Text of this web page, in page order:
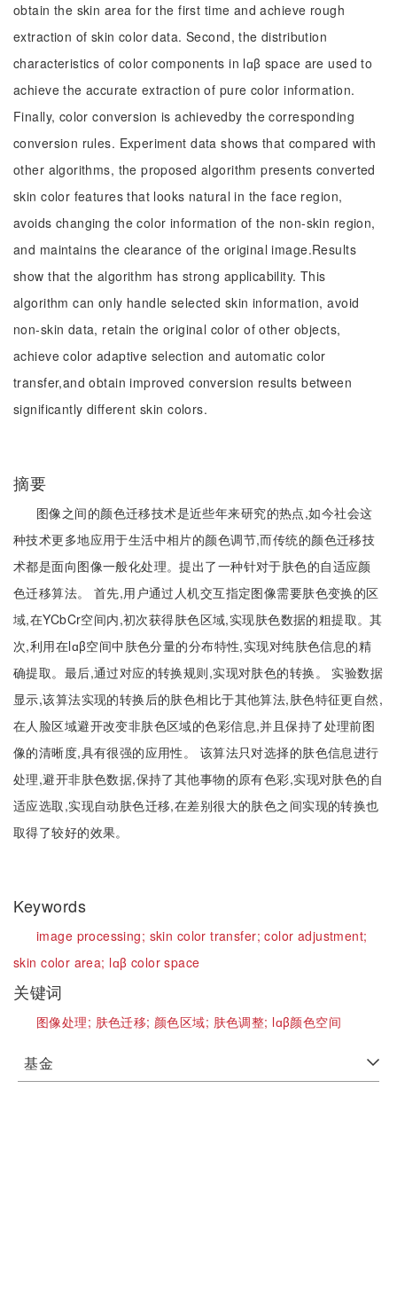
obtain the skin area for the first time and achieve rough
extraction of skin color data. Second, the distribution
characteristics of color components in lɑβ space are used to
achieve the accurate extraction of pure color information.
Finally, color conversion is achievedby the corresponding
conversion rules. Experiment data shows that compared with
other algorithms, the proposed algorithm presents converted
skin color features that looks natural in the face region,
avoids changing the color information of the non-skin region,
and maintains the clearance of the original image.Results
show that the algorithm has strong applicability. This
algorithm can only handle selected skin information, avoid
non-skin data, retain the original color of other objects,
achieve color adaptive selection and automatic color
transfer,and obtain improved conversion results between
significantly different skin colors.
摘要
图像之间的颜色迁移技术是近些年来研究的热点,如今社会这
种技术更多地应用于生活中相片的颜色调节,而传统的颜色迁移技
术都是面向图像一般化处理。提出了一种针对于肤色的自适应颜
色迁移算法。 首先,用户通过人机交互指定图像需要肤色变换的区
域,在YCbCr空间内,初次获得肤色区域,实现肤色数据的粗提取。其
次,利用在lɑβ空间中肤色分量的分布特性,实现对纯肤色信息的精
确提取。最后,通过对应的转换规则,实现对肤色的转换。 实验数据
显示,该算法实现的转换后的肤色相比于其他算法,肤色特征更自然,
在人脸区域避开改变非肤色区域的色彩信息,并且保持了处理前图
像的清晰度,具有很强的应用性。 该算法只对选择的肤色信息进行
处理,避开非肤色数据,保持了其他事物的原有色彩,实现对肤色的自
适应选取,实现自动肤色迁移,在差别很大的肤色之间实现的转换也
取得了较好的效果。
Keywords
image processing; skin color transfer;color adjustment;
skin color area; lɑβ color space
关键词
图像处理; 肤色迁移; 颜色区域; 肤色调整; lɑβ颜色空间
基金